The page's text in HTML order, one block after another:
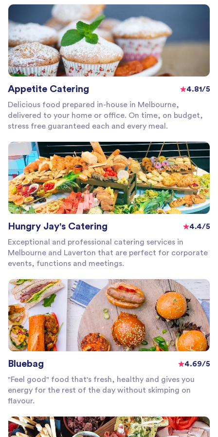
Appetite Catering
4.81/5
Delicious food prepared in-house in Melbourne,
delivered to your home or office. On time, on budget,
stress free guaranteed each and every meal.
Hungry Jay's Catering
4.4/5
Exceptional and professional catering services in
Melbourne and Laverton that are perfect for corporate
events, functions and meetings.
Bluebag
4.69/5
"Feel good" food that's fresh, healthy and gives you
energy for the rest of the day without skimping on
flavour.